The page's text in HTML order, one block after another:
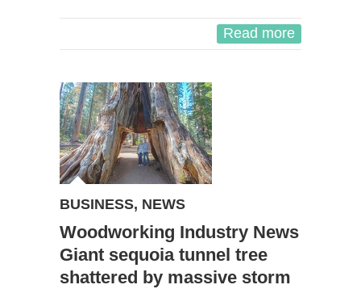
Read more
BUSINESS, NEWS
Woodworking Industry News
Giant sequoia tunnel tree
shattered by massive storm